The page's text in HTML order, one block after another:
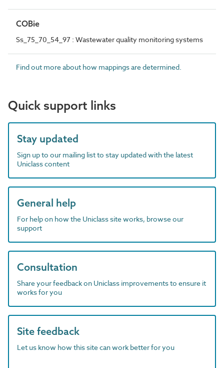
COBie
Ss_75_70_54_97 : Wastewater quality monitoring systems
Find out more about how mappings are determined.
Quick support links
Stay updated
Sign up to our mailing list to stay updated with the latest
Uniclass content
General help
For help on how the Uniclass site works, browse our
support
Consultation
Share your feedback on Uniclass improvements to ensure it
works for you
Site feedback
Let us know how this site can work better for you